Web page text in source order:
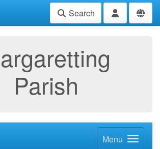
Search
Parish
Menu